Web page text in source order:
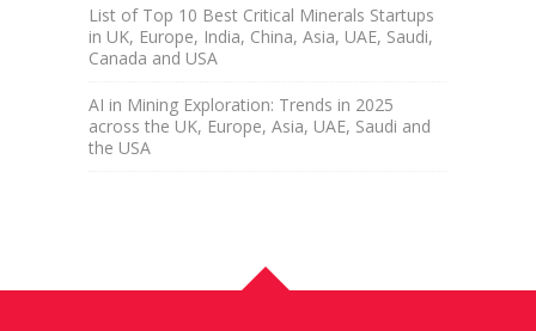
List of Top 10 Best Critical Minerals Startups
in UK, Europe, India, China, Asia, UAE, Saudi,
Canada and USA
AI in Mining Exploration: Trends in 2025
across the UK, Europe, Asia, UAE, Saudi and
the USA